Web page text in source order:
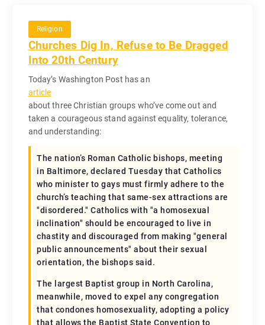
Religion
Churches Dig In, Refuse to Be Dragged
Into 20th Century
Today’s Washington Post has an
article
about three Christian groups who’ve come out and
taken a courageous stand against equality, tolerance,
and understanding:
The nation’s Roman Catholic bishops, meeting
in Baltimore, declared Tuesday that Catholics
who minister to gays must firmly adhere to the
church’s teaching that same-sex attractions are
"disordered." Catholics with "a homosexual
inclination" should be encouraged to live in
chastity and discouraged from making "general
public announcements" about their sexual
orientation, the bishops said.
The largest Baptist group in North Carolina,
meanwhile, moved to expel any congregation
that condones homosexuality, adopting a policy
that allows the Baptist State Convention to